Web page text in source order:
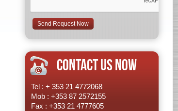
CONTACT US NOW
Tel : + 353 21 4772068
Mob : +353 87 2572155
Fax : +353 21 4777605